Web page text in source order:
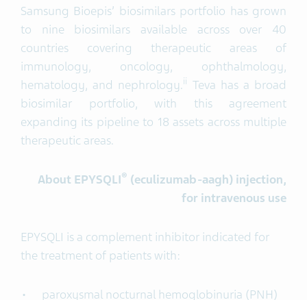
Samsung Bioepis’ biosimilars portfolio has grown
to nine biosimilars available across over 40
countries covering therapeutic areas of
immunology, oncology, ophthalmology,
hematology, and nephrology.ii Teva has a broad
biosimilar portfolio, with this agreement
expanding its pipeline to 18 assets across multiple
therapeutic areas.
About EPYSQLI® (eculizumab-aagh) injection,
for intravenous use
EPYSQLI is a complement inhibitor indicated for
the treatment of patients with:
paroxysmal nocturnal hemoglobinuria (PNH)